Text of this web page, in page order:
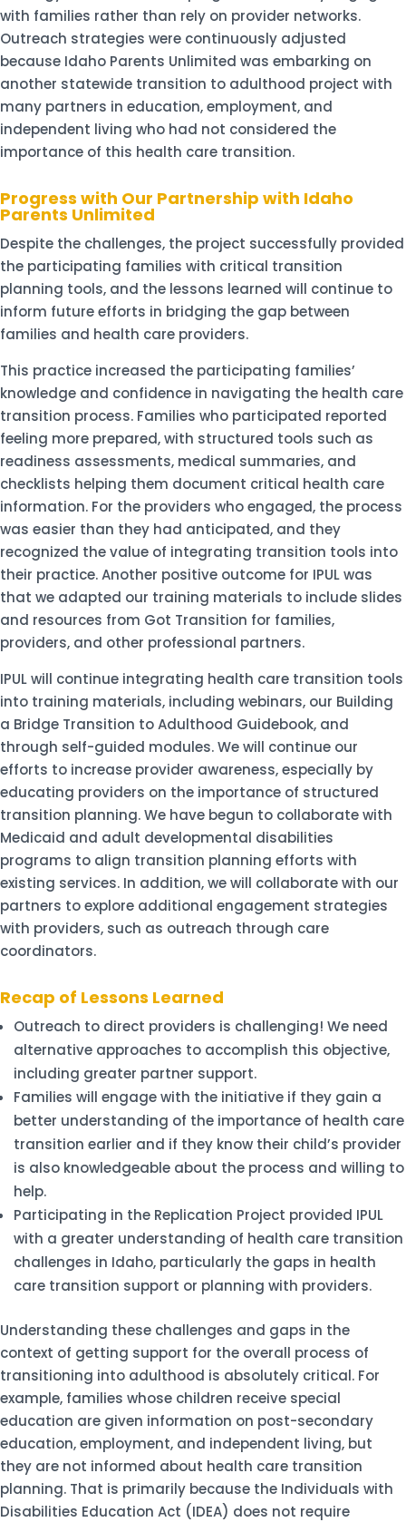
with families rather than rely on provider networks.
Outreach strategies were continuously adjusted
because Idaho Parents Unlimited was embarking on
another statewide transition to adulthood project with
many partners in education, employment, and
independent living who had not considered the
importance of this health care transition.
Progress with Our Partnership with Idaho
Parents Unlimited
Despite the challenges, the project successfully provided
the participating families with critical transition
planning tools, and the lessons learned will continue to
inform future efforts in bridging the gap between
families and health care providers.
This practice increased the participating families’
knowledge and confidence in navigating the health care
transition process. Families who participated reported
feeling more prepared, with structured tools such as
readiness assessments, medical summaries, and
checklists helping them document critical health care
information. For the providers who engaged, the process
was easier than they had anticipated, and they
recognized the value of integrating transition tools into
their practice. Another positive outcome for IPUL was
that we adapted our training materials to include slides
and resources from Got Transition for families,
providers, and other professional partners.
IPUL will continue integrating health care transition tools
into training materials, including webinars, our Building
a Bridge Transition to Adulthood Guidebook, and
through self-guided modules. We will continue our
efforts to increase provider awareness, especially by
educating providers on the importance of structured
transition planning. We have begun to collaborate with
Medicaid and adult developmental disabilities
programs to align transition planning efforts with
existing services. In addition, we will collaborate with our
partners to explore additional engagement strategies
with providers, such as outreach through care
coordinators.
Recap of Lessons Learned
Outreach to direct providers is challenging! We need
alternative approaches to accomplish this objective,
including greater partner support.
Families will engage with the initiative if they gain a
better understanding of the importance of health care
transition earlier and if they know their child’s provider
is also knowledgeable about the process and willing to
help.
Participating in the Replication Project provided IPUL
with a greater understanding of health care transition
challenges in Idaho, particularly the gaps in health
care transition support or planning with providers.
Understanding these challenges and gaps in the
context of getting support for the overall process of
transitioning into adulthood is absolutely critical. For
example, families whose children receive special
education are given information on post-secondary
education, employment, and independent living, but
they are not informed about health care transition
planning. That is primarily because the Individuals with
Disabilities Education Act (IDEA) does not require